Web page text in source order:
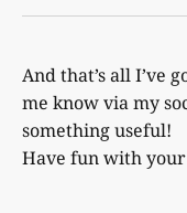
And that’s all I’ve
me know via my
something useful!
Have fun with your